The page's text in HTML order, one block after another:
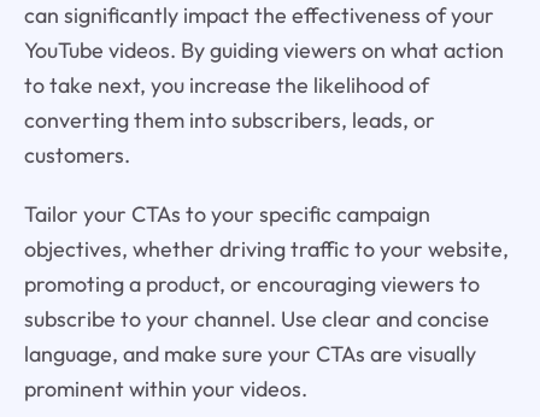
can significantly impact the effectiveness of your
YouTube videos. By guiding viewers on what action
to take next, you increase the likelihood of
converting them into subscribers, leads, or
customers.
Tailor your CTAs to your specific campaign
objectives, whether driving traffic to your website,
promoting a product, or encouraging viewers to
subscribe to your channel. Use clear and concise
language, and make sure your CTAs are visually
prominent within your videos.